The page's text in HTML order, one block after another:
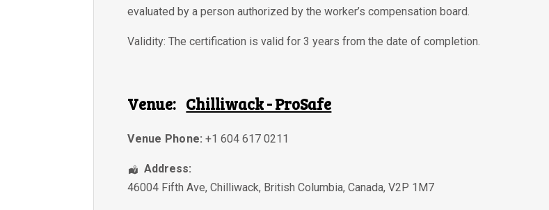
evaluated by a person authorized by the worker’s compensation board.
Validity: The certification is valid for 3 years from the date of completion.
Venue: Chilliwack - ProSafe
Venue Phone: +1 604 617 0211
Address:
46004 Fifth Ave,Chilliwack, British Columbia,Canada,V2P 1M7